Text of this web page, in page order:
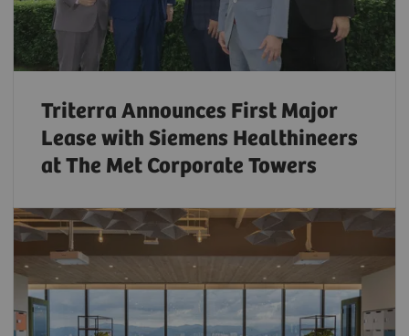
Triterra Announces First Major
Lease with Siemens Healthineers
at The Met Corporate Towers